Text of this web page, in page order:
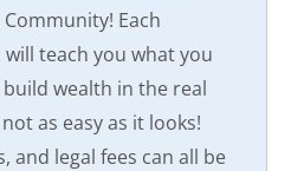
Each
teach you what you
wealth in the real
as easy as it looks!
and legal fees can all be